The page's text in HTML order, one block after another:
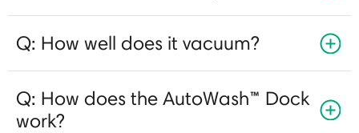
Q: How well does it vacuum?
Q: How does the AutoWash™ Dock
work?